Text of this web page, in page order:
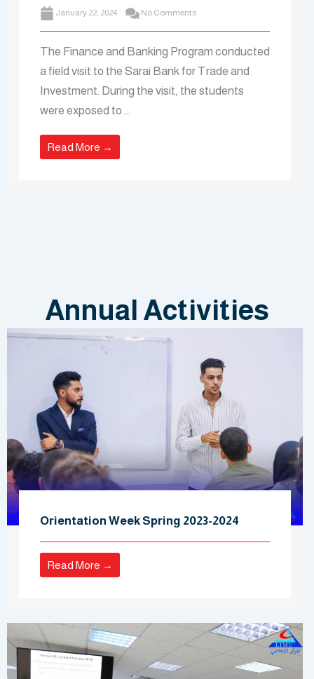
January 22, 2024 No Comments
The Finance and Banking Program conducted
a field visit to the Sarai Bank for Trade and
Investment. During the visit, the students
were exposed to ...
Read More →
Annual Activities
Orientation Week Spring 2023-2024
Read More →